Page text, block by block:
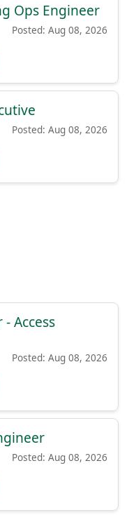
Ops Engineer
Posted: Aug 08, 2026
Posted: Aug 08, 2026
Access
Posted: Aug 08, 2026
Posted: Aug 08, 2026